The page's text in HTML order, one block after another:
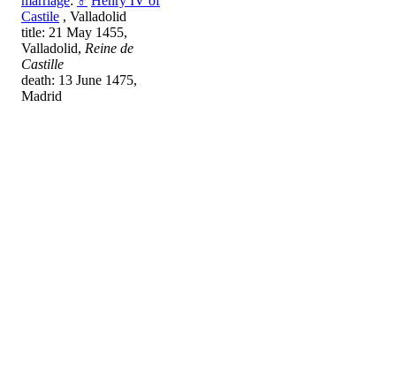
Castile , Valladolid
title: 21 May 1455,
Valladolid, Reine de
Castille
death: 13 June 1475,
Madrid